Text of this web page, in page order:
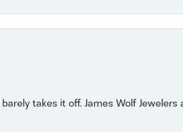
takes it off. James Wolf